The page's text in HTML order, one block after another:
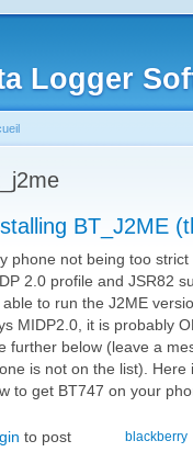
Logger
BT_J2ME
phone not being too
2.0 profile and JSR82
able to run the J2ME
MIDP2.0, it is probably
further below (leave a
is not on the list).
to get BT747 on your
blackberry
to post